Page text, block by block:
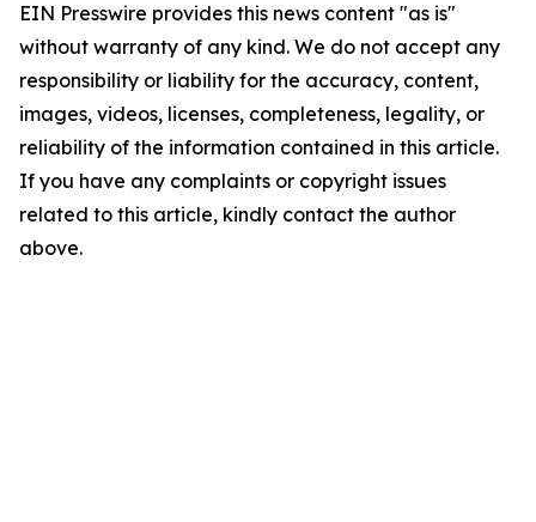
EIN Presswire provides this news content "as is"
without warranty of any kind. We do not accept any
responsibility or liability for the accuracy, content,
images, videos, licenses, completeness, legality, or
reliability of the information contained in this article.
If you have any complaints or copyright issues
related to this article, kindly contact the author
above.